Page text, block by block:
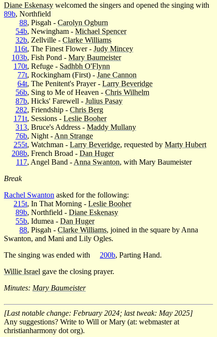
Diane Eskenasy welcomed the singers and opened the singing with
89b, Northfield
88, Pisgah - Carolyn Ogburn
54b, Newingham - Michael Spencer
32b, Zellville - Clarke Williams
116t, The Finest Flower - Judy Mincey
103b, Fish Pond - Mary Baumeister
170t, Refuge - Sadhbh O'Flynn
77t, Rockingham (First) - Jane Cannon
64t, The Penitent's Prayer - Larry Beveridge
56b, Sing to Me of Heaven - Chris Wilhelm
87b, Hicks' Farewell - Julius Pasay
282, Friendship - Chris Berg
171t, Sessions - Leslie Booher
313, Bruce's Address - Maddy Mullany
76b, Night - Ann Strange
255t, Watchman - Larry Beveridge, requested by Marty Hubert
208b, French Broad - Dan Huger
117, Angel Band - Anna Swanton, with Mary Baumeister
Break
Rachel Swanton asked for the following:
215t, In That Morning - Leslie Booher
89b, Northfield - Diane Eskenasy
55b, Idumea - Dan Huger
88, Pisgah - Clarke Williams, joined in the square by Anna
Swanton, and Mani and Lily Ogles.
The singing was ended with
200b, Parting Hand.
Willie Israel gave the closing prayer.
Minutes: Mary Baumeister
[Last notable change: February 2024; last tweak: May 2025]
Any suggestions? Write to Will or Mary (at: webmaster at
christianharmony dot org).